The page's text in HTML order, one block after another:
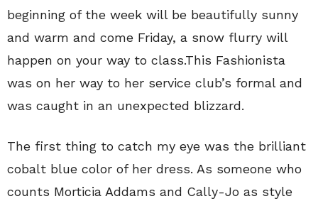
beginning of the week will be beautifully sunny
and warm and come Friday, a snow flurry will
happen on your way to class.This Fashionista
was on her way to her service club’s formal and
was caught in an unexpected blizzard.
The first thing to catch my eye was the brilliant
cobalt blue color of her dress. As someone who
counts Morticia Addams and Cally-Jo as style